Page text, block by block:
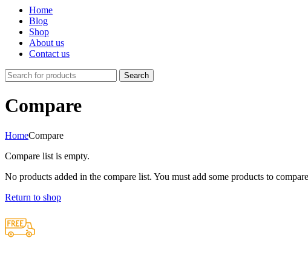
Home
Blog
Shop
About us
Contact us
Search
Compare
HomeCompare
Compare list is empty.
No products added in the compare list. You must add some products to
Return to shop